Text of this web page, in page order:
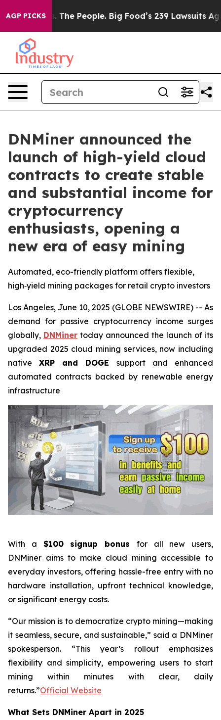
AGP PICKS
Food vs. The People. Big Food’s 239 Lawsuits
DNMiner announced the
launch of high-yield cloud
contracts to create stable
and substantial income for
cryptocurrency
enthusiasts, opening a
new era of easy mining
Automated, eco-friendly platform offers flexible,
high‑yield mining packages for retail crypto investors
Los Angeles, June 10, 2025 (GLOBE NEWSWIRE) -- As
demand for passive cryptocurrency income surges
globally, DNMiner today announced the launch of its
upgraded 2025 cloud mining services, now including
native XRP and DOGE support and enhanced
automated contracts backed by renewable energy
infrastructure
With a $100 signup bonus for all new users,
DNMiner aims to make cloud mining accessible to
everyday investors, offering hassle-free entry with no
hardware installation, upfront technical knowledge,
or significant energy costs.
“Our mission is to democratize crypto mining—making
it seamless, secure, and sustainable,” said a DNMiner
spokesperson. “This year’s rollout emphasizes
flexibility and simplicity, empowering users to start
mining within minutes with clear, daily
returns.”Official Website
What Sets DNMiner Apart in 2025